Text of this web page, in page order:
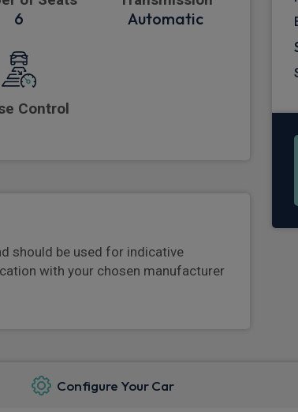
6 Automatic
Control
should be used for indicative
with your chosen manufacturer
Configure Your Car